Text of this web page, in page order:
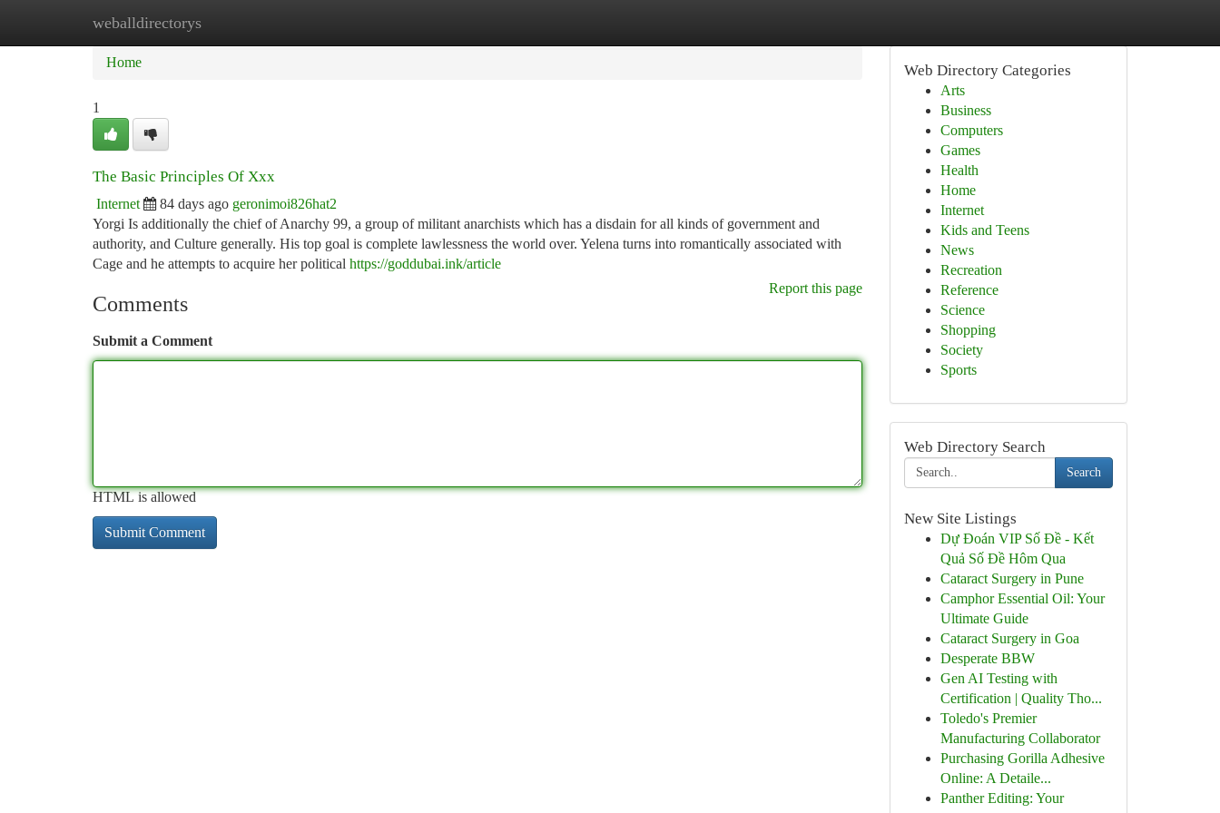
weballdirectorys
Home New Site Listings
Home
1
The Basic Principles Of Xxx
Internet 84 days ago geronimoi826hat2
Yorgi Is additionally the chief of Anarchy 99, a group of militant anarchists which has a disdain for all kinds of government and
authority, and Culture generally. His top goal is complete lawlessness the world over. Yelena turns into romantically associated with
Cage and he attempts to acquire her political https://goddubai.ink/article
Report this page
Comments
Submit a Comment
HTML is allowed
Web Directory Categories
Arts
Business
Computers
Games
Health
Home
Internet
Kids and Teens
News
Recreation
Reference
Science
Shopping
Society
Sports
Web Directory Search
Search
New Site Listings
Dự Đoán VIP Số Đề - Kết
Quả Số Đề Hôm Qua
Cataract Surgery in Pune
Camphor Essential Oil: Your
Ultimate Guide
Cataract Surgery in Goa
Desperate BBW
Gen AI Testing with
Certification | Quality Tho...
Toledo's Premier
Manufacturing Collaborator
Purchasing Gorilla Adhesive
Online: A Detaile...
Panther Editing: Your